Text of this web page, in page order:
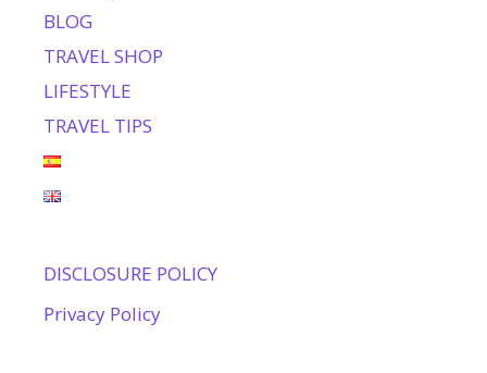
BLOG
TRAVEL SHOP
LIFESTYLE
TRAVEL TIPS
DISCLOSURE POLICY
Privacy Policy